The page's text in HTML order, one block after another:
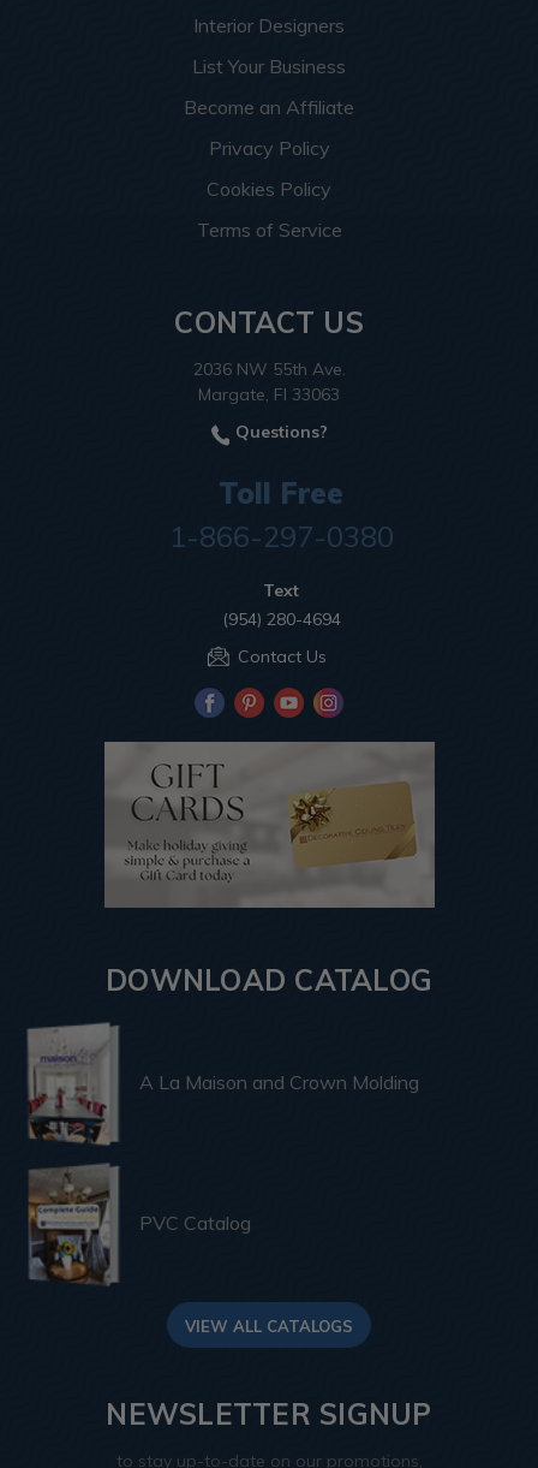
Interior Designers
List Your Business
Become an Affiliate
Privacy Policy
Cookies Policy
Terms of Service
CONTACT US
2036 NW 55th Ave.
Margate, Fl 33063
Questions?
Toll Free
1-866-297-0380
Text
(954) 280-4694
Contact Us
DOWNLOAD CATALOG
A La Maison and Crown Molding
PVC Catalog
VIEW ALL CATALOGS
NEWSLETTER SIGNUP
to stay up-to-date on our promotions,